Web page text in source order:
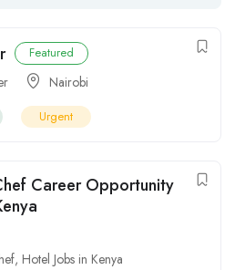
Featured
Nairobi
Urgent
Career Opportunity
, Hotel Jobs in Kenya